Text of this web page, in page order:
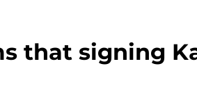
that signing